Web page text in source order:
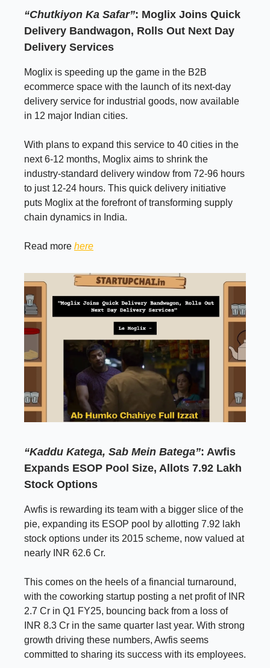
“Chutkiyon Ka Safar”: Moglix Joins Quick
Delivery Bandwagon, Rolls Out Next Day
Delivery Services
Moglix is speeding up the game in the B2B
ecommerce space with the launch of its next-day
delivery service for industrial goods, now available
in 12 major Indian cities.
With plans to expand this service to 40 cities in the
next 6-12 months, Moglix aims to shrink the
industry-standard delivery window from 72-96 hours
to just 12-24 hours. This quick delivery initiative
puts Moglix at the forefront of transforming supply
chain dynamics in India.
Read more here
“Kaddu Katega, Sab Mein Batega”: Awfis
Expands ESOP Pool Size, Allots 7.92 Lakh
Stock Options
Awfis is rewarding its team with a bigger slice of the
pie, expanding its ESOP pool by allotting 7.92 lakh
stock options under its 2015 scheme, now valued at
nearly INR 62.6 Cr.
This comes on the heels of a financial turnaround,
with the coworking startup posting a net profit of INR
2.7 Cr in Q1 FY25, bouncing back from a loss of
INR 8.3 Cr in the same quarter last year. With strong
growth driving these numbers, Awfis seems
committed to sharing its success with its employees.